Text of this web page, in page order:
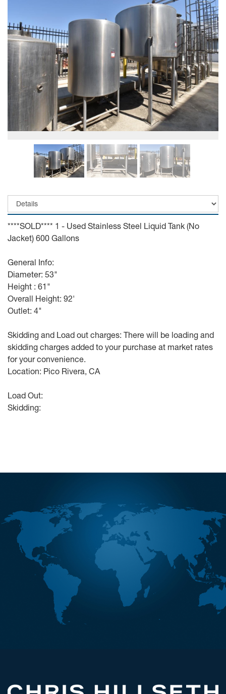
****SOLD**** 1 - Used Stainless Steel Liquid Tank (No
Jacket) 600 Gallons
General Info:
Diameter: 53"
Height : 61"
Overall Height: 92'
Outlet: 4"
Skidding and Load out charges: There will be loading and
skidding charges added to your purchase at market rates
for your convenience.
Location: Pico Rivera, CA
Load Out:
Skidding: